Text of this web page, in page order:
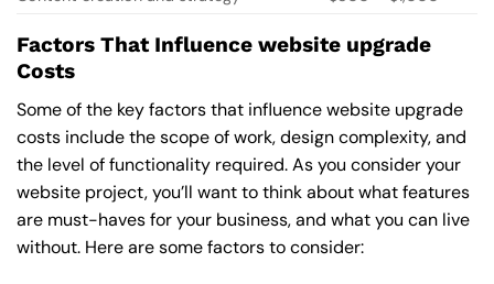
Factors That Influence website upgrade
Costs
Some of the key factors that influence website upgrade
costs include the scope of work, design complexity, and
the level of functionality required. As you consider your
website project, you’ll want to think about what features
are must-haves for your business, and what you can live
without. Here are some factors to consider: